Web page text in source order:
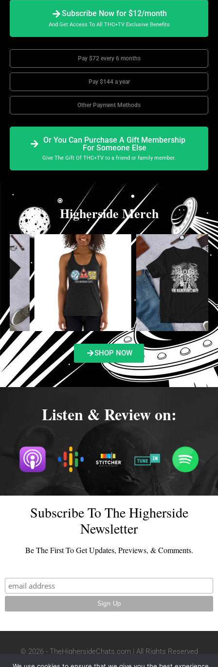
Subscribe Now for $12/month
And Get Access To All THC+TV Exclusive Benefits
Pay $72 every 6 months
Pay $144 a year
Other Payment Methods
Or You Can Purchase A Gift Membership
For Someone Else
Give The Gift Of THC+TV to a friend or family member.
Higherside Merch
SHOP NOW
Listen & Review on:
Subscribe To The Higherside
Newsletter
Be The First To Get Updates, Previews, & Comments.
© 2026 - TheHighersideChats.com | All Rights Reserved
Terms And Conditions
| Privacy Policy